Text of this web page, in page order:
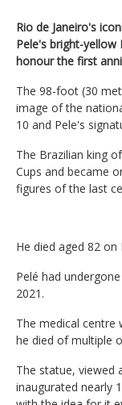
Rio de Janeiro's
Pele's bright-yellow
honour the first
The 98-foot (30
image of the
10 and Pele's
The Brazilian king
Cups and became
figures of the last
He died aged 82
Pelé had
2021.
The medical centre
he died of multiple
The statue, viewed
inaugurated nearly